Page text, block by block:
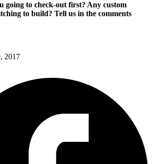
going to check-out first? Any custom
to build? Tell us in the comments
2017